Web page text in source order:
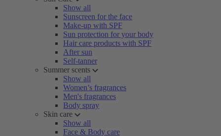
Show all
Sunscreen for the face
Make-up with SPF
Sun protection for your body
Hair care products with SPF
After sun
Self-tanner
Summer scents
Show all
Women’s fragrances
Men's fragrances
Body spray
Skin care
Show all
Face & Body care